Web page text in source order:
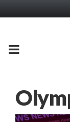
PRIMARY